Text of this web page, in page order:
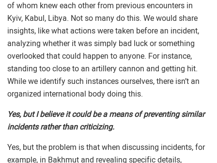
of whom knew each other from previous encounters in
Kyiv, Kabul, Libya. Not so many do this. We would share
insights, like what actions were taken before an incident,
analyzing whether it was simply bad luck or something
overlooked that could happen to anyone. For instance,
standing too close to an artillery cannon and getting hit.
While we identify such instances ourselves, there isn’t an
organized international body doing this.
Yes, but I believe it could be a means of preventing similar
incidents rather than criticizing.
Yes, but the problem is that when discussing incidents, for
example, in Bakhmut and revealing specific details,